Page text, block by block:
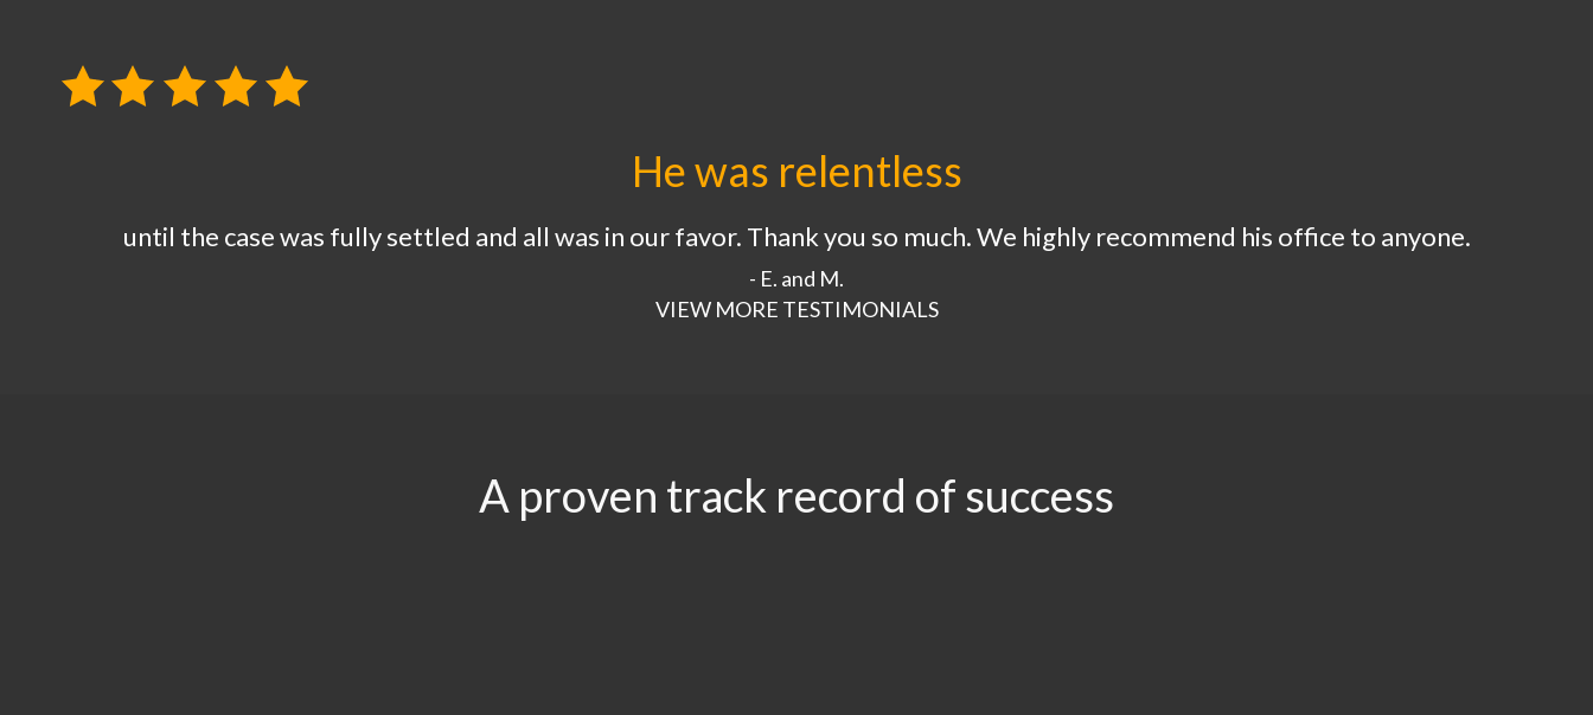
He was relentless
until the case was fully settled and all was in our favor. Thank you so much. We highly recommend his office to anyone.
- E. and M.
VIEW MORE TESTIMONIALS
A proven track record of success